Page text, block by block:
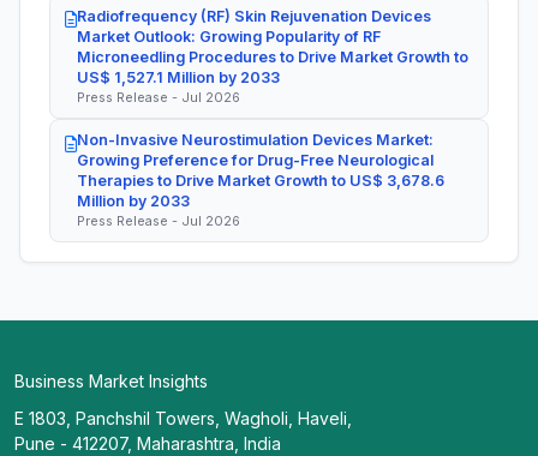
Radiofrequency (RF) Skin Rejuvenation Devices
Market Outlook: Growing Popularity of RF
Microneedling Procedures to Drive Market Growth to
US$ 1,527.1 Million by 2033
Press Release - Jul 2026
Non-Invasive Neurostimulation Devices Market:
Growing Preference for Drug-Free Neurological
Therapies to Drive Market Growth to US$ 3,678.6
Million by 2033
Press Release - Jul 2026
Business Market Insights
E 1803, Panchshil Towers, Wagholi, Haveli,
Pune - 412207, Maharashtra, India